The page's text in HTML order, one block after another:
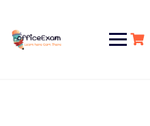
content